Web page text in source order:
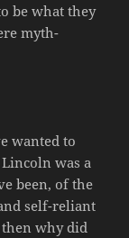
be what they
myth-
wanted to
was a
been, of the
self-reliant
why did